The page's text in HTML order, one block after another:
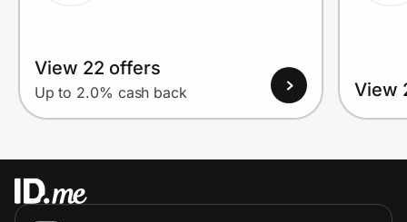
View 22 offers
Up to 2.0% cash back View